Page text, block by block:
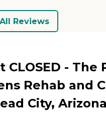
Reviews
CLOSED - The
Rehab and
City, Arizona